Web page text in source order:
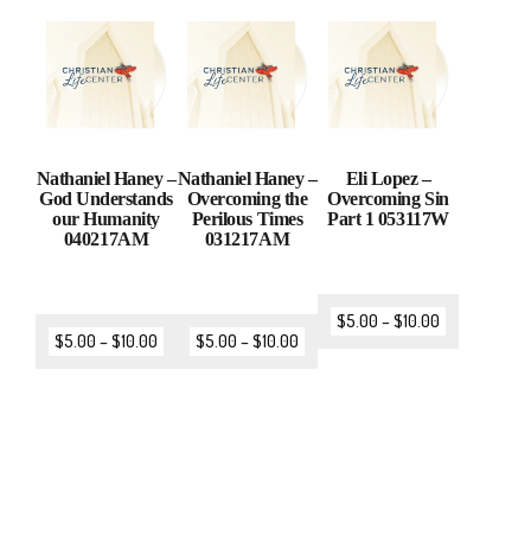
Nathaniel Haney –
God Understands
our Humanity
040217AM
$5.00 –$10.00
Nathaniel Haney –
Overcoming the
Perilous Times
031217AM
$5.00 –$10.00
Eli Lopez –
Overcoming Sin
Part 1 053117W
$5.00 –$10.00